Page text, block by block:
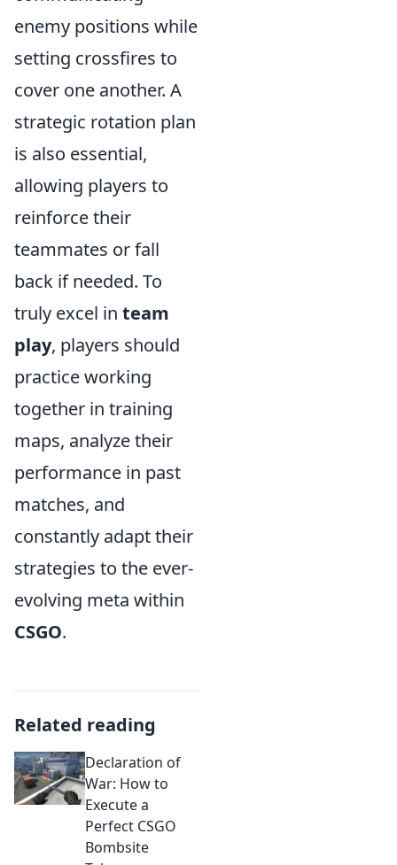
enemy positions while
setting crossfires to
cover one another. A
strategic rotation plan
is also essential,
allowing players to
reinforce their
teammates or fall
back if needed. To
truly excel in team
play, players should
practice working
together in training
maps, analyze their
performance in past
matches, and
constantly adapt their
strategies to the ever-
evolving meta within
CSGO.
Related reading
Declaration of
War: How to
Execute a
Perfect CSGO
Bombsite